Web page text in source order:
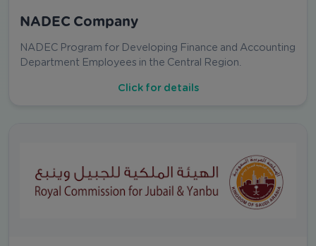
NADEC Company
NADEC Program for Developing Finance and Accounting
Department Employees in the Central Region.
Click for details